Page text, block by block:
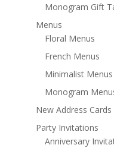
Monogram Gift
Menus
Floral Menus
French Menus
Minimalist Menus
Monogram
New Address Cards
Party Invitations
Anniversary